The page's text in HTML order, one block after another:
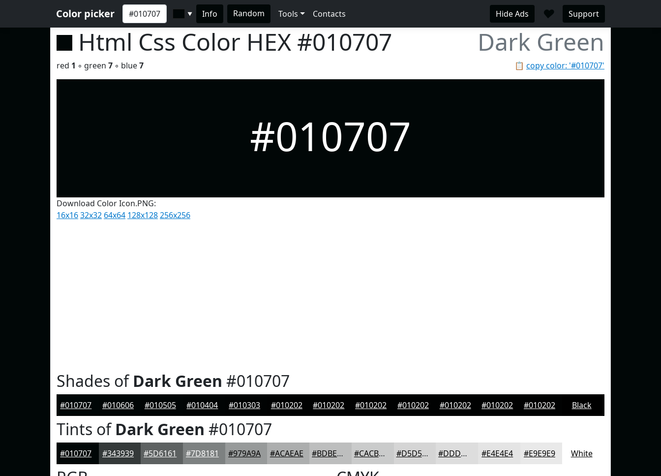
Color picker ▼ Info Random Tools Contacts Hide Ads ♥ Support
Html Css Color HEX #010707 Dark Green
📋 copy color: '#010707'
red 1 ◦ green 7 ◦ blue7
#010707
Download Color Icon.PNG:
16x1632x32 64x64 128x128256x256
Shades ofDark Green #010707
#010707 #010606 #010505 #010404 #010303 #010202 #010202 #010202 #010202 #010202 #010202 #010202 Black
Tints ofDark Green #010707
#010707 #343939 #5D6161 #7D8181 #979A9A #ACAEAE #BDBEBE #CACBCB #D5D5D5 #DDDDDD #E4E4E4 #E9E9E9 White